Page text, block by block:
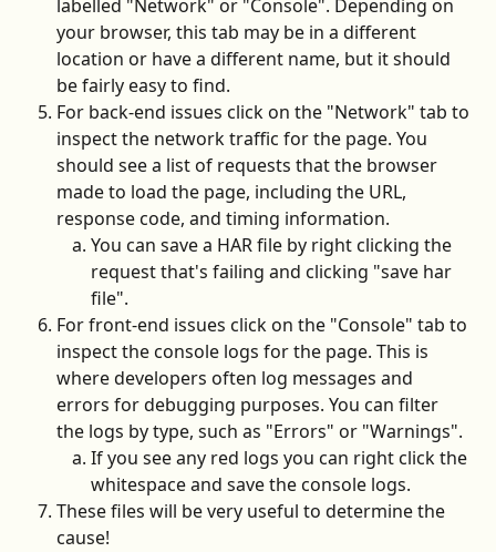
labelled "Network" or "Console". Depending on
your browser, this tab may be in a different
location or have a different name, but it should
be fairly easy to find.
For back-end issues click on the "Network" tab to
inspect the network traffic for the page. You
should see a list of requests that the browser
made to load the page, including the URL,
response code, and timing information.
You can save a HAR file by right clicking the
request that's failing and clicking "save har
file".
For front-end issues click on the "Console" tab to
inspect the console logs for the page. This is
where developers often log messages and
errors for debugging purposes. You can filter
the logs by type, such as "Errors" or "Warnings".
If you see any red logs you can right click the
whitespace and save the console logs.
These files will be very useful to determine the
cause!